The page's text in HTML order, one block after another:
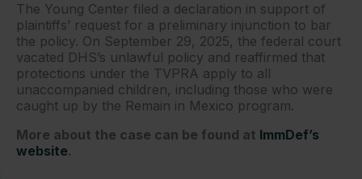
The Young Center filed a declaration in support of
plaintiffs’ request for a preliminary injunction to bar
the policy. On September 29, 2025, the federal court
vacated DHS’s unlawful policy and reaffirmed that
protections under the TVPRA apply to all
unaccompanied children, including those who were
caught up by the Remain in Mexico program.
More about the case can be found at ImmDef’s
website.